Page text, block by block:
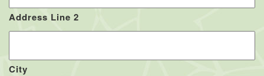
Address Line 2
City